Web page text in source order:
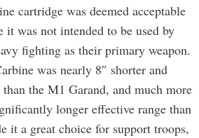
cartridge was deemed acceptable
it was not intended to be used by
fighting as their primary weapon.
was nearly 8″ shorter and
the M1 Garand, and much more
longer effective range than
it a great choice for support troops,